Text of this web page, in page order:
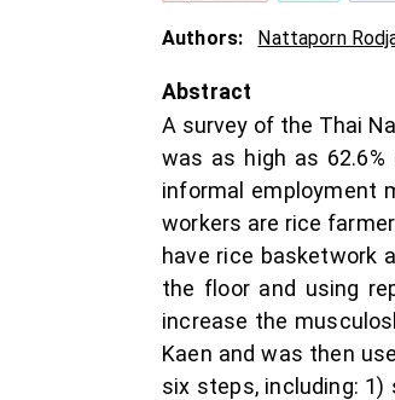
Authors: Nattaporn
Abstract
A survey of the Thai
was as high as
informal employment
workers are rice
have rice basketwork
the floor and using
increase the
Kaen and was then
six steps, including: